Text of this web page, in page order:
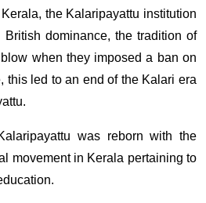
the Kalaripayattu institution
dominance, the tradition of
when they imposed a ban on
this led to an end of the Kalari era
was reborn with the
movement in Kerala pertaining to